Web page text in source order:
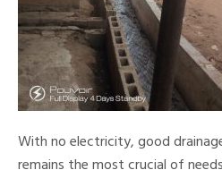
With no electricity, good